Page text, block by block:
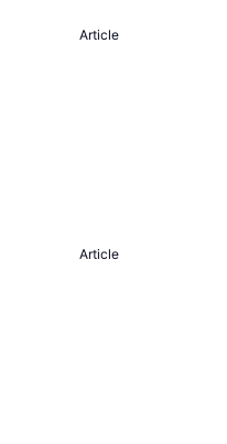
Article
Article